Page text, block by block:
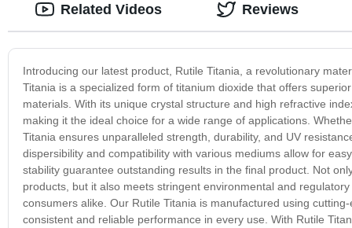
Introducing our latest product, Rutile Titania, a revolutionary
Titania is a specialized form of titanium dioxide that offers
materials. With its unique crystal structure and high refractive
making it the ideal choice for a wide range of applications.
Titania ensures unparalleled strength, durability, and UV
dispersibility and compatibility with various mediums allow for
stability guarantee outstanding results in the final product. Not
products, but it also meets stringent environmental and
consumers alike. Our Rutile Titania is manufactured using
consistent and reliable performance in every use. With Rutile
Related Videos Reviews